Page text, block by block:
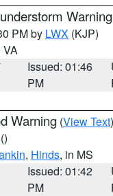
Warning
PM by LWX (KJP)
VA
Issued: 01:46
PM
Warning (View Text
()
, Hinds, in MS
Issued: 01:42
PM